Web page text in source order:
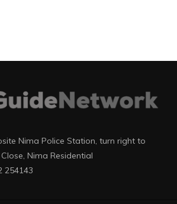
Nima Police Station, turn right to
Nima Residential
254143